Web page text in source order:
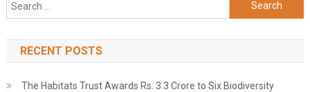
for:
RECENT POSTS
The Habitats Trust Awards Rs. 3.3 Crore to Six Biodiversity